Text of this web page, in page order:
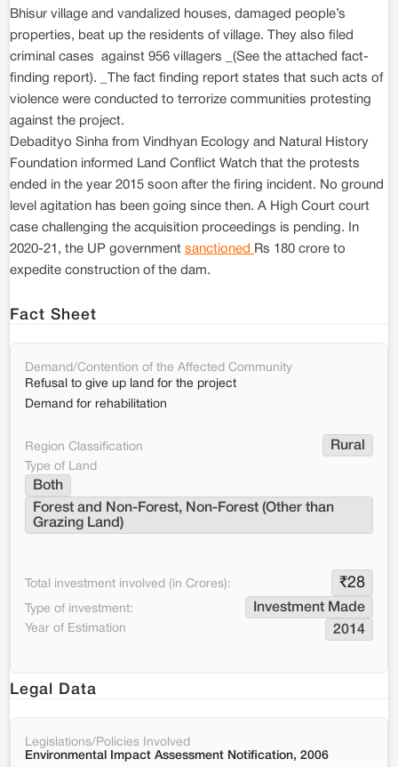
Bhisur village and vandalized houses, damaged people’s
properties, beat up the residents of village. They also filed
criminal cases against 956 villagers _(See the attached fact-
finding report). _The fact finding report states that such acts of
violence were conducted to terrorize communities protesting
against the project.
Debadityo Sinha from Vindhyan Ecology and Natural History
Foundation informed Land Conflict Watch that the protests
ended in the year 2015 soon after the firing incident. No ground
level agitation has been going since then. A High Court court
case challenging the acquisition proceedings is pending. In
2020-21, the UP government sanctioned Rs 180 crore to
expedite construction of the dam.
Fact Sheet
Demand/Contention of the Affected Community
Refusal to give up land for the project
Demand for rehabilitation
Region Classification Rural
Type of Land
Both
Forest and Non-Forest, Non-Forest (Other than
Grazing Land)
Total investment involved (in Crores): ₹28
Type of investment: Investment Made
Year of Estimation 2014
Legal Data
Legislations/Policies Involved
Environmental Impact Assessment Notification, 2006